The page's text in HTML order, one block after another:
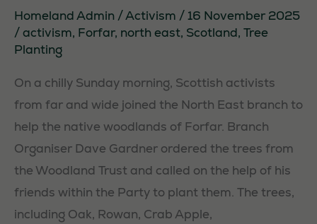
Homeland Admin /Activism /16 November 2025
/activism, Forfar, north east, Scotland, Tree
Planting
On a chilly Sunday morning, Scottish activists
from far and wide joined the North East branch to
help the native woodlands of Forfar. Branch
Organiser Dave Gardner ordered the trees from
the Woodland Trust and called on the help of his
friends within the Party to plant them. The trees,
including Oak, Rowan, Crab Apple,